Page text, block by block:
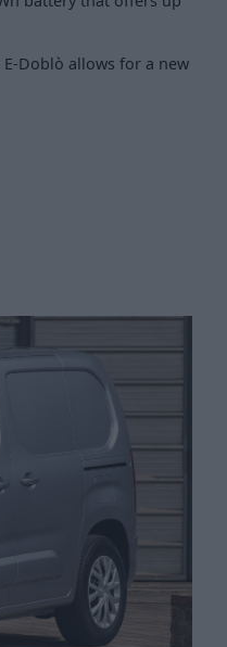
Doblò allows for a new